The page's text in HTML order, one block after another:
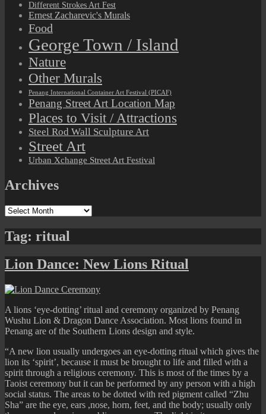
Different Strokes Art Fest
Ernest Zacharevic's Murals
Food
George Town / Island
Nature
Other Murals
Penang International Container Art Festival (PICAF)
Penang Street Art Location Map
Places to Visit / Attractions
Steel Rod Wall Sculpture Art
Street Art
Urban Xchange Street Art Festival
Archives
Archives
Tag: ritual
Lion Dance: New Lions Ritual
A lions ‘eye-dotting’ ritual and ceremony organized by Penang
Wushu Lion & Dragon Dance Association. Most lions found in
Penang are of the Southern Lions design and style.
“A new lion usually undergoes an eye-dotting ritual which gives the
lion its ‘spirit’, because it must be brought to life and filled with a
spirit through a religious ceremony. This is most of the times by a
Taoist ceremony but it can be performed by any person with a high
social status. The areas to be dotted with red pigment called “Zhu
Sha” are the eye, ears ,nose, horn, feet, and the body; usually only